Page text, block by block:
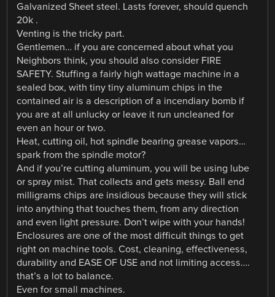
Galvanized Sheet steel. Lasts forever, should quench
20k .
Venting is the tricky part.
Gentlemen… if you are concerned about what you
Neighbors think, you should also consider FIRE
SAFETY. Stuffing a fairly high wattage machine in a
sealed box, with tiny tiny aluminum chips in the
contained air is a description of a incendiary bomb if
you are at all unlucky or leave it run uncleaned for
even an hour or two.
Heat, cutting oil, hot spindle bearing grease vapors…
spark from the spindle motor?
And if you’re cutting aluminum, you will be using lube
or spray mist. That collects and gets messy. Ball end
milligrams chips are insidious because they will stick
into anything that touches them, from any direction
and even light pressure. Don’t wipe with your hands!
Enclosures are one of the most difficult things to get
right on machine tools. Cost, cleaning, effectiveness,
durability and EASE OF USE and not limiting access….
that’s a lot to balance.
Even for small machines.